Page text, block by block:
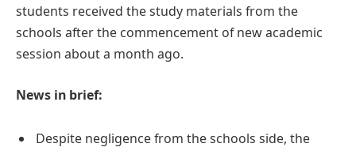
students received the study materials from the
schools after the commencement of new academic
session about a month ago.
News in brief:
Despite negligence from the schools side, the